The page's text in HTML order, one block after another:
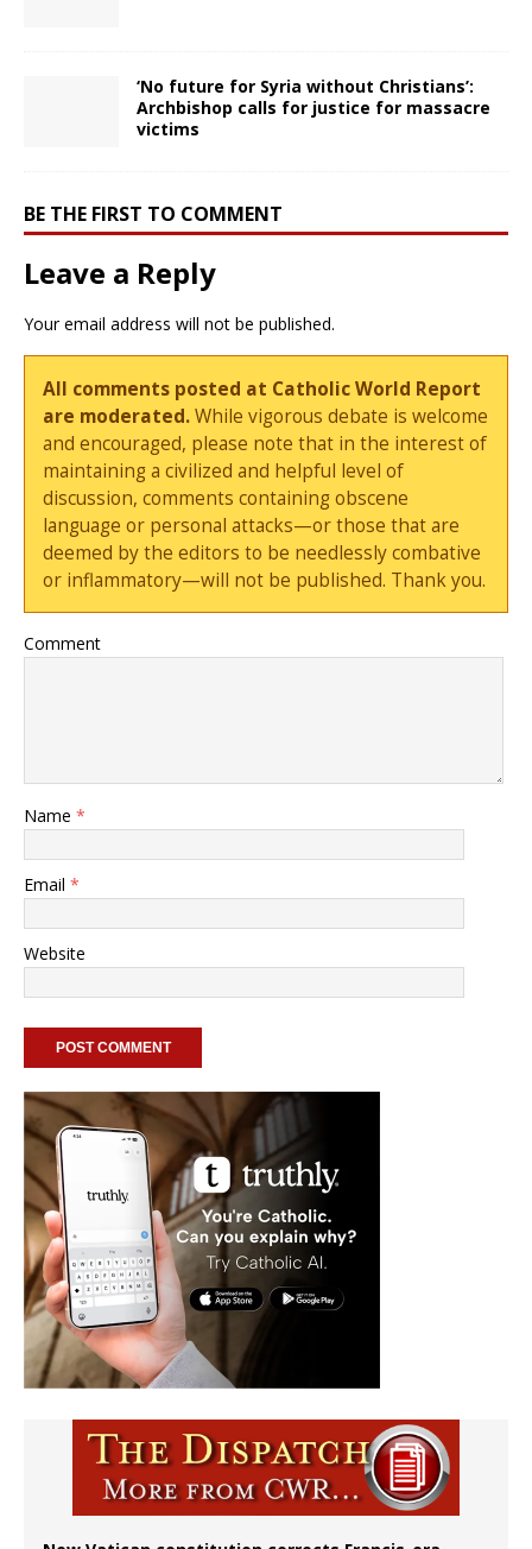
‘No future for Syria without Christians’:
Archbishop calls for justice for massacre
victims
BE THE FIRST TO COMMENT
Leave a Reply
Your email address will not be published.
All comments posted at Catholic World Report
are moderated.While vigorous debate is welcome
and encouraged, please note that in the interest of
maintaining a civilized and helpful level of
discussion, comments containing obscene
language or personal attacks—or those that are
deemed by the editors to be needlessly combative
or inflammatory—will not be published. Thank you.
Comment
Name *
Email *
Website